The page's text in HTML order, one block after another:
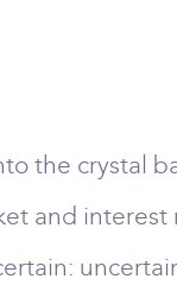
the crystal
and interest